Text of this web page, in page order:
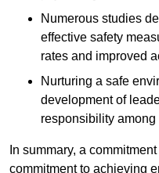
Numerous studies
effective safety
rates and improved
Nurturing a safe
development of
responsibility among
In summary, a
commitment to achieving